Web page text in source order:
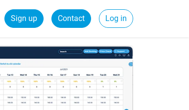
Sign up Contact Log in